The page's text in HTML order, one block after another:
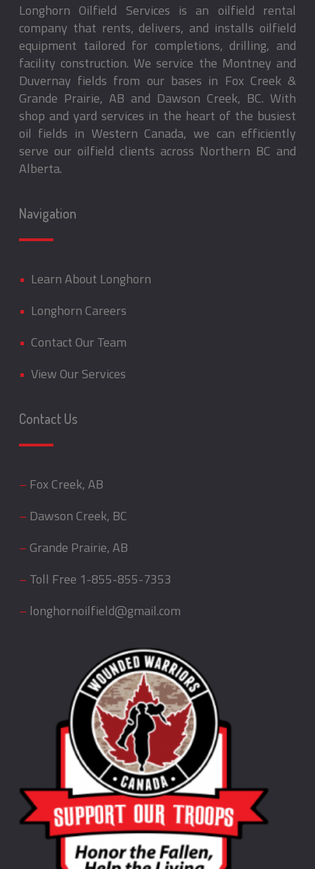
Longhorn Oilfield Services is an oilfield rental
company that rents, delivers, and installs oilfield
equipment tailored for completions, drilling, and
facility construction. We service the Montney and
Duvernay fields from our bases in Fox Creek &
Grande Prairie, AB and Dawson Creek, BC. With
shop and yard services in the heart of the busiest
oil fields in Western Canada, we can efficiently
serve our oilfield clients across Northern BC and
Alberta.
Navigation
• Learn About Longhorn
• Longhorn Careers
• Contact Our Team
• View Our Services
Contact Us
– Fox Creek, AB
– Dawson Creek, BC
– Grande Prairie, AB
– Toll Free 1-855-855-7353
– longhornoilfield@gmail.com